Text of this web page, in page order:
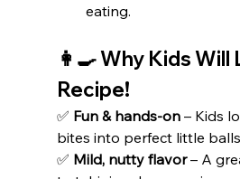
eating.
👩‍🍳 Why Kids Will
Recipe!
✅ Fun & hands-on – Kids
bites into perfect little
✅ Mild, nutty flavor – A